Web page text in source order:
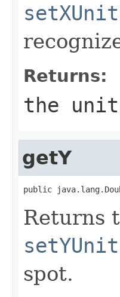
Returns:
the
getY
public
Returns
spot.